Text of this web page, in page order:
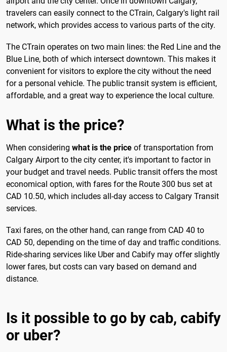
travelers can easily connect to the CTrain, Calgary's light rail
network, which provides access to various parts of the city.
The CTrain operates on two main lines: the Red Line and the
Blue Line, both of which intersect downtown. This makes it
convenient for visitors to explore the city without the need
for a personal vehicle. The public transit system is efficient,
affordable, and a great way to experience the local culture.
What is the price?
When considering what is the price of transportation from
Calgary Airport to the city center, it's important to factor in
your budget and travel needs. Public transit offers the most
economical option, with fares for the Route 300 bus set at
CAD 10.50, which includes all-day access to Calgary Transit
services.
Taxi fares, on the other hand, can range from CAD 40 to
CAD 50, depending on the time of day and traffic conditions.
Ride-sharing services like Uber and Cabify may offer slightly
lower fares, but costs can vary based on demand and
distance.
Is it possible to go by cab, cabify
or uber?